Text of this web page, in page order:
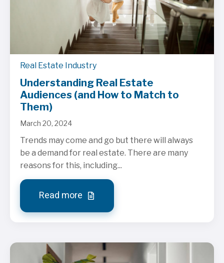
Real Estate Industry
Understanding Real Estate
Audiences (and How to Match to
Them)
March 20, 2024
Trends may come and go but there will always
be a demand for real estate. There are many
reasons for this, including...
Read more